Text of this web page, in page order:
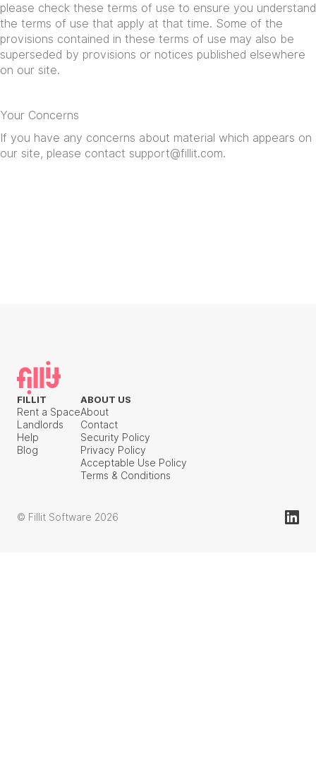
please check these terms of use to ensure you understand
the terms of use that apply at that time. Some of the
provisions contained in these terms of use may also be
superseded by provisions or notices published elsewhere
on our site.
Your Concerns
If you have any concerns about material which appears on
our site, please contact support@fillit.com.
FILLIT
Rent a Space
Landlords
Help
Blog
ABOUT US
About
Contact
Security Policy
Privacy Policy
Acceptable Use Policy
Terms & Conditions
© Fillit Software 2026